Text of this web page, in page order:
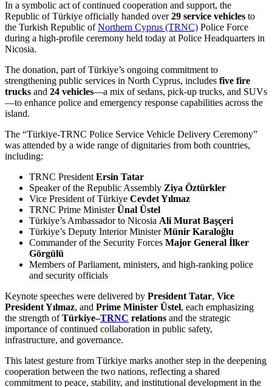
In a symbolic act of continued cooperation and support, the
Republic of Türkiye officially handed over29 service vehicles to
the Turkish Republic ofNorthern Cyprus (TRNC) Police Force
during a high-profile ceremony held today at Police Headquarters in
Nicosia.
The donation, part of Türkiye’s ongoing commitment to
strengthening public services in North Cyprus, includes five fire
trucks and 24 vehicles—a mix of sedans, pick-up trucks, and SUVs
—to enhance police and emergency response capabilities across the
island.
The “Türkiye-TRNC Police Service Vehicle Delivery Ceremony”
was attended by a wide range of dignitaries from both countries,
including:
TRNC PresidentErsin Tatar
Speaker of the Republic Assembly Ziya Öztürkler
Vice President of Türkiye Cevdet Yılmaz
TRNC Prime MinisterÜnal Üstel
Türkiye’s Ambassador to Nicosia Ali Murat Başçeri
Türkiye’s Deputy Interior MinisterMünir Karaloğlu
Commander of the Security Forces Major General İlker
Görgülü
Members of Parliament, ministers, and high-ranking police
and security officials
Keynote speeches were delivered by President Tatar, Vice
President Yılmaz, and Prime Minister Üstel, each emphasizing
the strength ofTürkiye–TRNC relations and the strategic
importance of continued collaboration in public safety,
infrastructure, and governance.
This latest gesture from Türkiye marks another step in the deepening
cooperation between the two nations, reflecting a shared
commitment to peace, stability, and institutional development in the